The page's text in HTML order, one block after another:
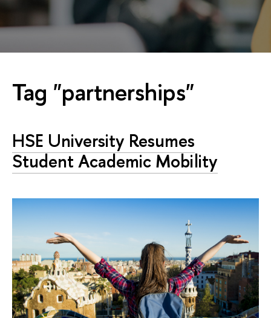
Tag "partnerships"
HSE University Resumes
Student Academic Mobility